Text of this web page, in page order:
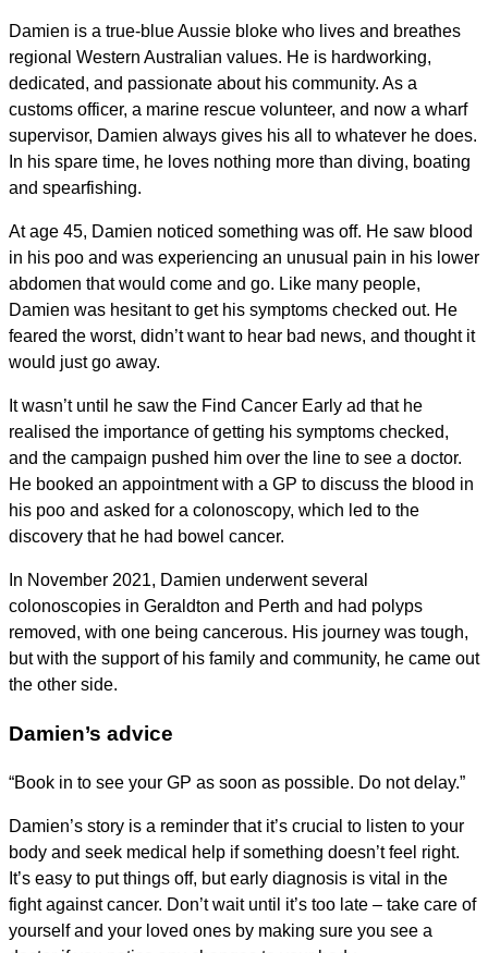
Damien is a true-blue Aussie bloke who lives and breathes
regional Western Australian values. He is hardworking,
dedicated, and passionate about his community. As a
customs officer, a marine rescue volunteer, and now a wharf
supervisor, Damien always gives his all to whatever he does.
In his spare time, he loves nothing more than diving, boating
and spearfishing.
At age 45, Damien noticed something was off. He saw blood
in his poo and was experiencing an unusual pain in his lower
abdomen that would come and go. Like many people,
Damien was hesitant to get his symptoms checked out. He
feared the worst, didn’t want to hear bad news, and thought it
would just go away.
It wasn’t until he saw the Find Cancer Early ad that he
realised the importance of getting his symptoms checked,
and the campaign pushed him over the line to see a doctor.
He booked an appointment with a GP to discuss the blood in
his poo and asked for a colonoscopy, which led to the
discovery that he had bowel cancer.
In November 2021, Damien underwent several
colonoscopies in Geraldton and Perth and had polyps
removed, with one being cancerous. His journey was tough,
but with the support of his family and community, he came out
the other side.
Damien’s advice
“Book in to see your GP as soon as possible. Do not delay.”
Damien’s story is a reminder that it’s crucial to listen to your
body and seek medical help if something doesn’t feel right.
It’s easy to put things off, but early diagnosis is vital in the
fight against cancer. Don’t wait until it’s too late – take care of
yourself and your loved ones by making sure you see a